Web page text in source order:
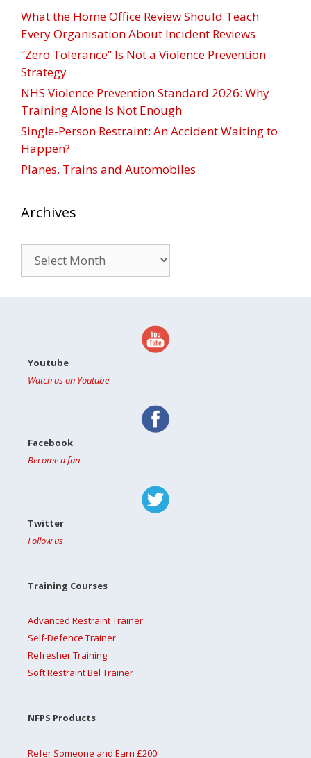
What the Home Office Review Should Teach
Every Organisation About Incident Reviews
“Zero Tolerance” Is Not a Violence Prevention
Strategy
NHS Violence Prevention Standard 2026: Why
Training Alone Is Not Enough
Single-Person Restraint: An Accident Waiting to
Happen?
Planes, Trains and Automobiles
Archives
Youtube
Watch us on Youtube
Facebook
Become a fan
Twitter
Follow us
Training Courses
Advanced Restraint Trainer
Self-Defence Trainer
Refresher Training
Soft Restraint Bel Trainer
NFPS Products
Refer Someone and Earn £200